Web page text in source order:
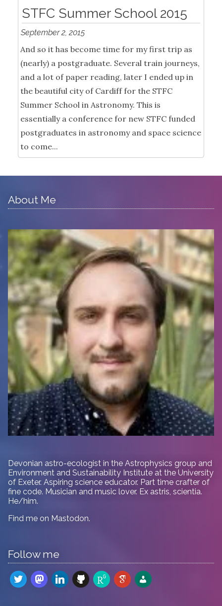
STFC Summer School 2015
September 2, 2015
And so it has become time for my first trip as
(nearly) a postgraduate. Several train journeys,
and a lot of paper reading, later I ended up in
the beautiful city of Cardiff for the STFC
Summer School in Astronomy. This is
essentially a conference for new STFC funded
postgraduates in astronomy and space science
to come...
About Me
Devonian astro-ecologist in the Astrophysics group and
Environment and Sustainability Institute at the University
of Exeter. Aspiring science educator. Part time crafter of
fine code. Musician and music lover. Ex astris, scientia.
He/him.
Find me on Mastodon.
Follow me
twittermastodon
linkedingithubresearchgate
google-
scholar
admin-
users